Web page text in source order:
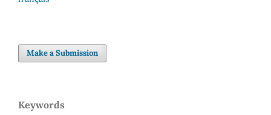
Make a Submission
Keywords